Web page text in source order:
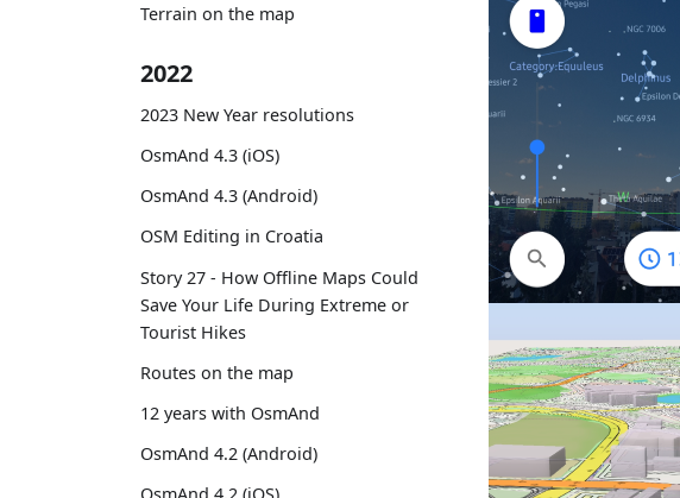
Terrain on the map
2022
2023 New Year resolutions
OsmAnd 4.3 (iOS)
OsmAnd 4.3 (Android)
OSM Editing in Croatia
Story 27 - How Offline Maps Could
Save Your Life During Extreme or
Tourist Hikes
Routes on the map
12 years with OsmAnd
OsmAnd 4.2 (Android)